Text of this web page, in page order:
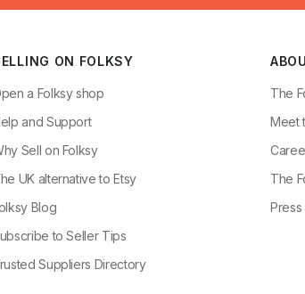
ON FOLKSY
a Folksy shop
and Support
Sell on Folksy
UK alternative to Etsy
Blog
to Seller Tips
Suppliers Directory
The
Meet
The
Press